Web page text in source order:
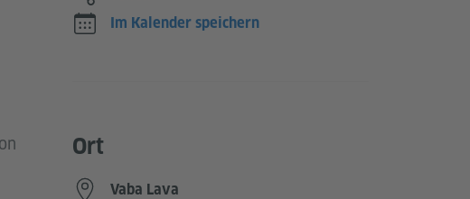
Im Kalender speichern
Ort
Vaba Lava